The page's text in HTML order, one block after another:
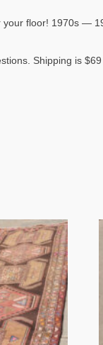
your floor! 1970s —
Shipping is